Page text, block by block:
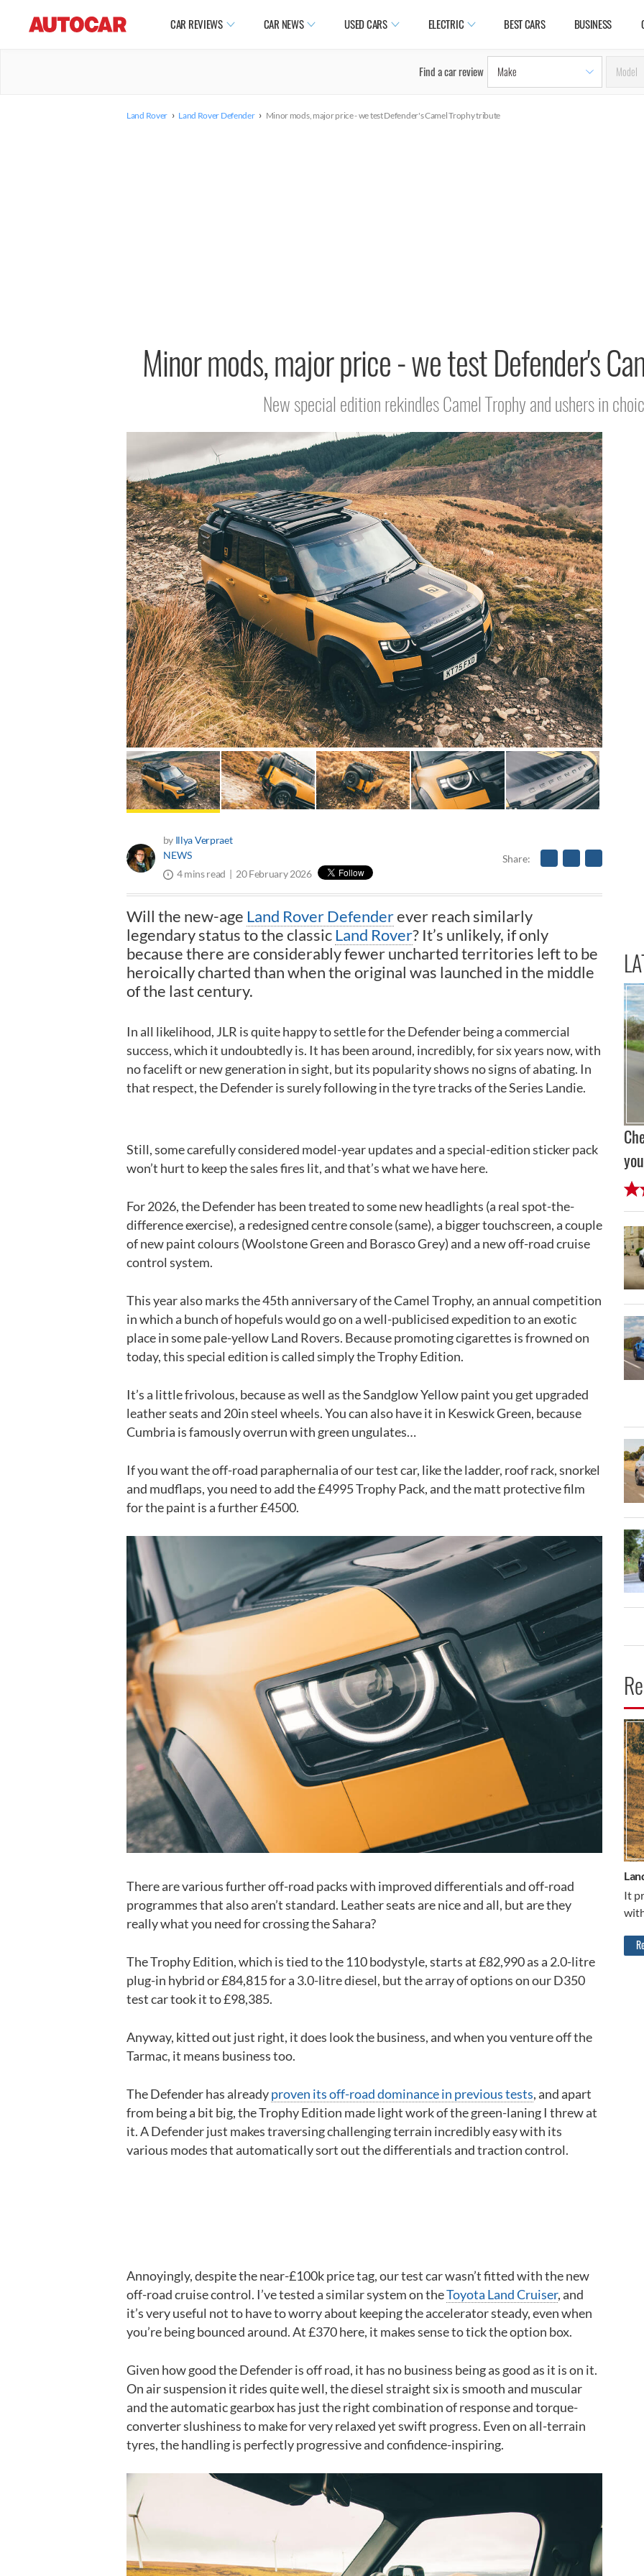
CAR REVIEWS CAR NEWS USED CARS ELECTRIC BEST CARS BUSINESS
Find a car review
Land Rover › Land Rover Defender › Minor mods, major price - we test Defender's Camel Trophy tribute
Minor mods, major price - we test Defender's
New special edition rekindles Camel Trophy and ushers in
NEWS
by Illya Verpraet
4 mins read 20 February 2026
Share
Will the new-age Land Rover Defenderever reach similarly
legendary status to the classic Land Rover? It’s unlikely, if only
because there are considerably fewer uncharted territories left to be
heroically charted than when the original was launched in the middle
of the last century.
In all likelihood, JLR is quite happy to settle for the Defender being a commercial
success, which it undoubtedly is. It has been around, incredibly, for six years now, with
no facelift or new generation in sight, but its popularity shows no signs of abating. In
that respect, the Defender is surely following in the tyre tracks of the Series Landie.
Still, some carefully considered model-year updates and a special-edition sticker pack
won’t hurt to keep the sales fires lit, and that’s what we have here.
For 2026, the Defender has been treated to some new headlights (a real spot-the-
difference exercise), a redesigned centre console (same), a bigger touchscreen, a couple
of new paint colours (Woolstone Green and Borasco Grey) and a new off-road cruise
control system.
This year also marks the 45th anniversary of the Camel Trophy, an annual competition
in which a bunch of hopefuls would go on a well-publicised expedition to an exotic
place in some pale-yellow Land Rovers. Because promoting cigarettes is frowned on
today, this special edition is called simply the Trophy Edition.
It’s a little frivolous, because as well as the Sandglow Yellow paint you get upgraded
leather seats and 20in steel wheels. You can also have it in Keswick Green, because
Cumbria is famously overrun with green ungulates…
If you want the off-road paraphernalia of our test car, like the ladder, roof rack, snorkel
and mudflaps, you need to add the £4995 Trophy Pack, and the matt protective film
for the paint is a further £4500.
There are various further off-road packs with improved differentials and off-road
programmes that also aren’t standard. Leather seats are nice and all, but are they
really what you need for crossing the Sahara?
The Trophy Edition, which is tied to the 110 bodystyle, starts at £82,990 as a 2.0-litre
plug-in hybrid or £84,815 for a 3.0-litre diesel, but the array of options on our D350
test car took it to £98,385.
Anyway, kitted out just right, it does look the business, and when you venture off the
Tarmac, it means business too.
The Defender has alreadyproven its off-road dominance in previous tests, and apart
from being a bit big, the Trophy Edition made light work of the green-laning I threw at
it. A Defender just makes traversing challenging terrain incredibly easy with its
various modes that automatically sort out the differentials and traction control.
It
Annoyingly, despite the near-£100k price tag, our test car wasn’t fitted with the new
off-road cruise control. I’ve tested a similar system on theToyota Land Cruiser, and
it’s very useful not to have to worry about keeping the accelerator steady, even when
you’re being bounced around. At £370 here, it makes sense to tick the option box.
Given how good the Defender is off road, it has no business being as good as it is on it.
On air suspension it rides quite well, the diesel straight six is smooth and muscular
and the automatic gearbox has just the right combination of response and torque-
converter slushiness to make for very relaxed yet swift progress. Even on all-terrain
tyres, the handling is perfectly progressive and confidence-inspiring.